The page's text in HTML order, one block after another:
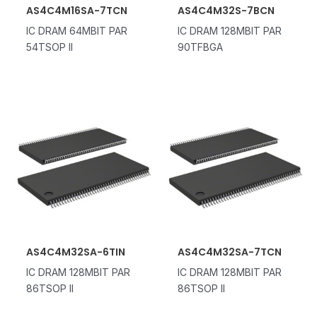
AS4C4M16SA-7TCN
IC DRAM 64MBIT PAR
54TSOP II
AS4C4M32S-7BCN
IC DRAM 128MBIT PAR
90TFBGA
AS4C4M32SA-6TIN
IC DRAM 128MBIT PAR
86TSOP II
AS4C4M32SA-7TCN
IC DRAM 128MBIT PAR
86TSOP II